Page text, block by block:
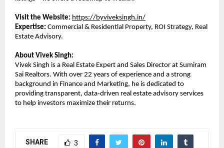
Visit the Website: https://byviveksingh.in/
Expertise: Commercial & Residential Property, ROI Strategy, Real
Estate Advisory.
About Vivek Singh:
Vivek Singh is a Real Estate Expert and Sales Director at Sumiram
Sai Realtors. With over 22 years of experience and a strong
background in Finance and Marketing, he is dedicated to
providing transparent, data-driven real estate advisory services
to help investors maximize their returns.
SHARE 3